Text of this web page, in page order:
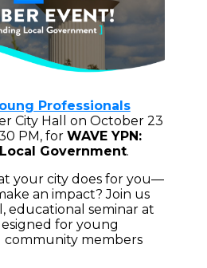
Professionals
City Hall on October 23
PM, for WAVE YPN:
Government.
your city does for you—
an impact? Join us
educational seminar at
for young
community members